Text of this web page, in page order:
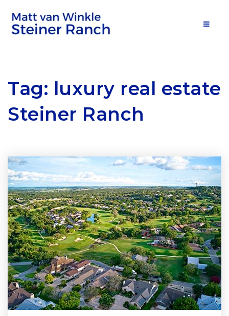
Tag: luxury real estate
Steiner Ranch